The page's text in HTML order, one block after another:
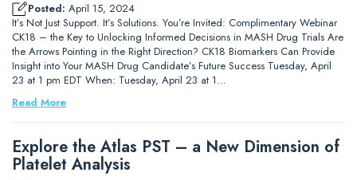
Posted: April 15, 2024
It’s Not Just Support. It’s Solutions. You’re Invited: Complimentary Webinar
CK18 – the Key to Unlocking Informed Decisions in MASH Drug Trials Are
the Arrows Pointing in the Right Direction? CK18 Biomarkers Can Provide
Insight into Your MASH Drug Candidate’s Future Success Tuesday, April
23 at 1 pm EDT When: Tuesday, April 23 at 1…
Read More
Explore the Atlas PST – a New Dimension of
Platelet Analysis